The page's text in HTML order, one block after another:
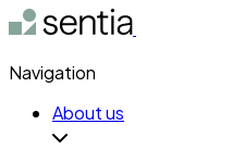
Navigation
About us